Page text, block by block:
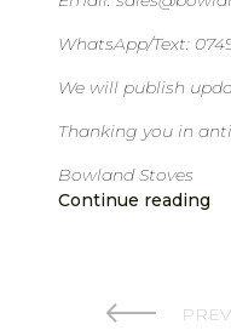
WhatsApp/Text:
We will publish
Thanking you in
Bowland Stoves
Continue reading